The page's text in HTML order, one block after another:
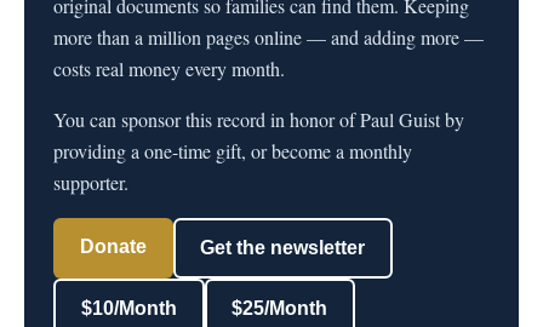
more than a million pages online — and adding more —
costs real money every month.
You can sponsor this record in honor of Paul Guist by
providing a one-time gift, or become a monthly
supporter.
Donate Get the newsletter
$10/Month $25/Month